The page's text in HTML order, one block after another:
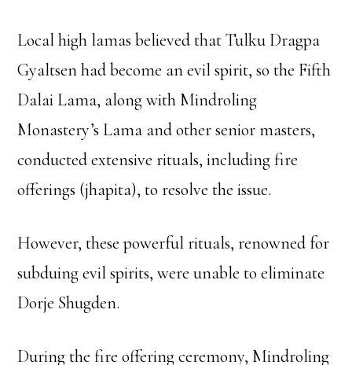
Local high lamas believed that Tulku Dragpa
Gyaltsen had become an evil spirit, so the Fifth
Dalai Lama, along with Mindroling
Monastery’s Lama and other senior masters,
conducted extensive rituals, including fire
offerings (jhapita), to resolve the issue.
However, these powerful rituals, renowned for
subduing evil spirits, were unable to eliminate
Dorje Shugden.
During the fire offering ceremony, Mindroling